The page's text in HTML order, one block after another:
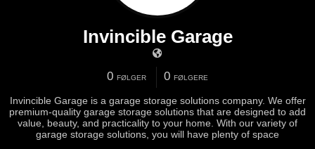
Invincible Garage
0 FØLGER 0 FØLGERE
Invincible Garage is a garage storage solutions company. We offer
premium-quality garage storage solutions that are designed to add
value, beauty, and practicality to your home. With our variety of
garage storage solutions, you will have plenty of space